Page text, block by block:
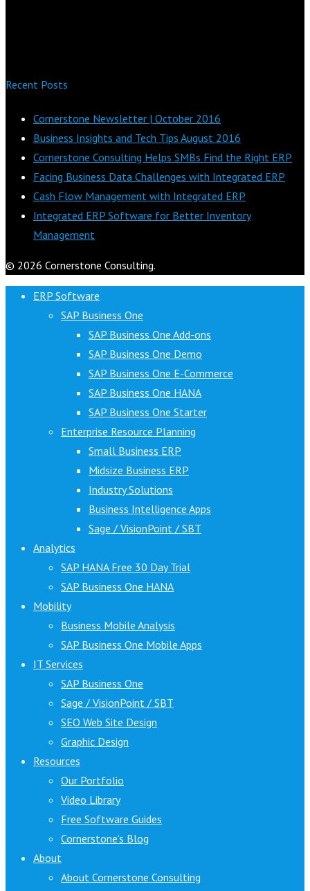
Recent Posts
Cornerstone Newsletter | October 2016
Business Insights and Tech Tips August 2016
Cornerstone Consulting Helps SMBs Find the Right ERP
Facing Business Data Challenges with Integrated ERP
Cash Flow Management with Integrated ERP
Integrated ERP Software for Better Inventory
Management
© 2026 Cornerstone Consulting.
ERP Software
SAP Business One
SAP Business One Add-ons
SAP Business One Demo
SAP Business One E-Commerce
SAP Business One HANA
SAP Business One Starter
Enterprise Resource Planning
Small Business ERP
Midsize Business ERP
Industry Solutions
Business Intelligence Apps
Sage / VisionPoint / SBT
Analytics
SAP HANA Free 30 Day Trial
SAP Business One HANA
Mobility
Business Mobile Analysis
SAP Business One Mobile Apps
IT Services
SAP Business One
Sage / VisionPoint / SBT
SEO Web Site Design
Graphic Design
Resources
Our Portfolio
Video Library
Free Software Guides
Cornerstone’s Blog
About
About Cornerstone Consulting